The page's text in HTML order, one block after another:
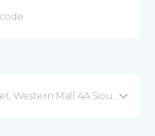
Western Mall 4A Sioux Falls,